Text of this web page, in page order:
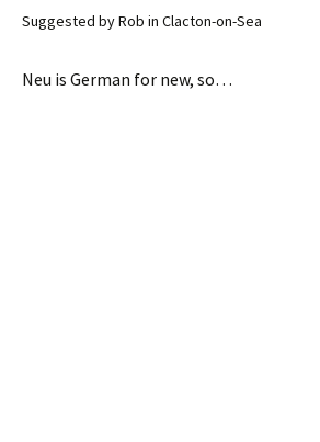
Suggested by Rob in Clacton-on-Sea
Neu is German for new, so…